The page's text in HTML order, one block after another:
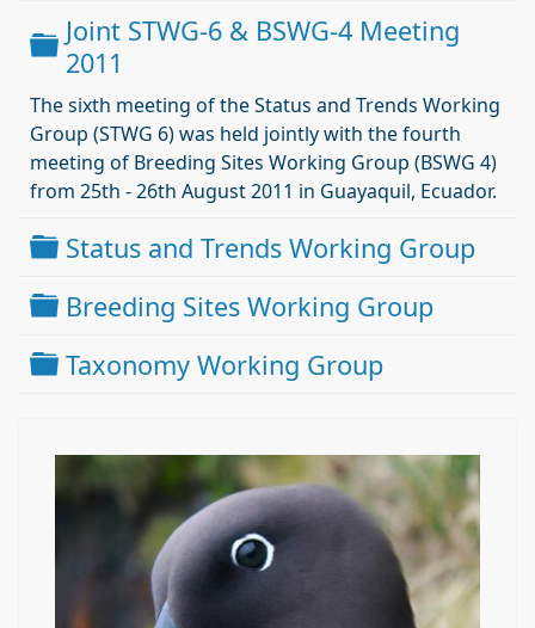
Dossier
Joint STWG-6 & BSWG-4 Meeting
2011
The sixth meeting of the Status and Trends Working
Group (STWG 6) was held jointly with the fourth
meeting of Breeding Sites Working Group (BSWG 4)
from 25th - 26th August 2011 in Guayaquil, Ecuador.
Dossier
Status and Trends Working Group
Dossier
Breeding Sites Working Group
Dossier
Taxonomy Working Group